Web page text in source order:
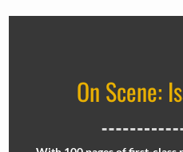
On Scene: